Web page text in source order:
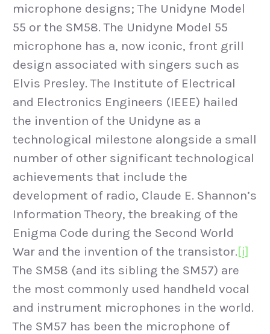
microphone designs; The Unidyne Model
55 or the SM58. The Unidyne Model 55
microphone has a, now iconic, front grill
design associated with singers such as
Elvis Presley. The Institute of Electrical
and Electronics Engineers (IEEE) hailed
the invention of the Unidyne as a
technological milestone alongside a small
number of other significant technological
achievements that include the
development of radio, Claude E. Shannon’s
Information Theory, the breaking of the
Enigma Code during the Second World
War and the invention of the transistor.[i]
The SM58 (and its sibling the SM57) are
the most commonly used handheld vocal
and instrument microphones in the world.
The SM57 has been the microphone of